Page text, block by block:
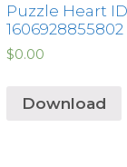
Puzzle Heart
1606928855802
$0.00
Download